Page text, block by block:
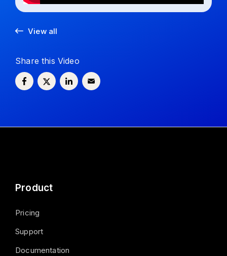
View all
Share this Video
Product
Pricing
Support
Documentation